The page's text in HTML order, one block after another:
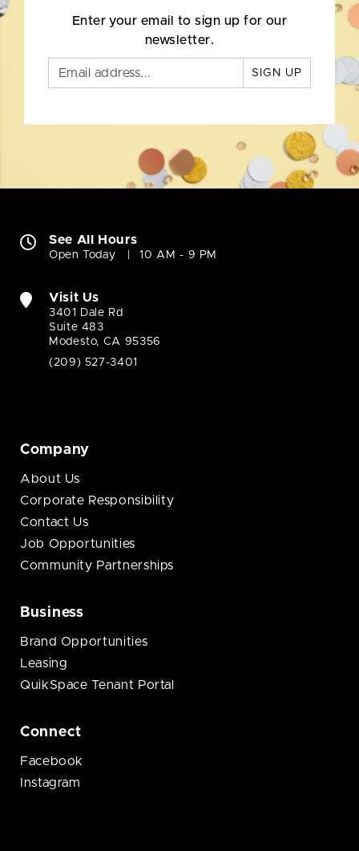
Enter your email to sign up for our
newsletter.
SIGN UP
See All Hours
Open Today 10 AM - 9 PM
Visit Us
3401 Dale Rd
Suite 483
Modesto, CA 95356
(209) 527-3401
Company
About Us
Corporate Responsibility
Contact Us
Job Opportunities
Community Partnerships
Business
Brand Opportunities
Leasing
QuikSpace Tenant Portal
Connect
Facebook
Instagram